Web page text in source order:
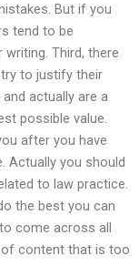
But if you
tend to be
Third, there
to justify their
actually are a
possible value.
after you have
Actually you should
to law practice.
the best you can
come across all
of content that is too